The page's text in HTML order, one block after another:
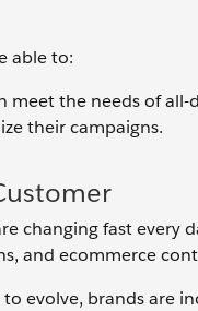
able to:
meet the needs of all-
their campaigns.
changing fast
and ecommerce
evolve, brands are